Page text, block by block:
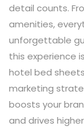
detail counts.
amenities,
unforgettable
this experience
hotel bed
marketing
boosts your
and drives